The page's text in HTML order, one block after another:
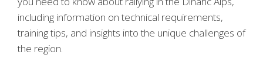
including information on technical requirements,
training tips, and insights into the unique challenges of
the region.